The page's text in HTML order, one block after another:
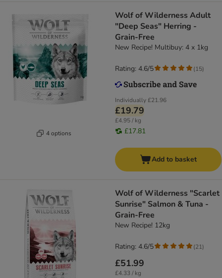
4 options
Wolf of Wilderness Adult
"Deep Seas" Herring -
Grain-Free
New Recipe! Multibuy: 4 x 1kg
Individually£21.96
£19.79
£4.95 / kg
£17.81
Rating: 4.6/5 (15)
Add to basket
Wolf of Wilderness "Scarlet
Sunrise" Salmon & Tuna -
Grain-Free
New Recipe! 12kg
£51.99
£4.33 / kg
Rating: 4.6/5 (21)